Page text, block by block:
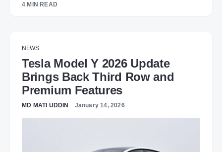
4 MIN READ
NEWS
Tesla Model Y 2026 Update
Brings Back Third Row and
Premium Features
MD MATI UDDIN January 14, 2026